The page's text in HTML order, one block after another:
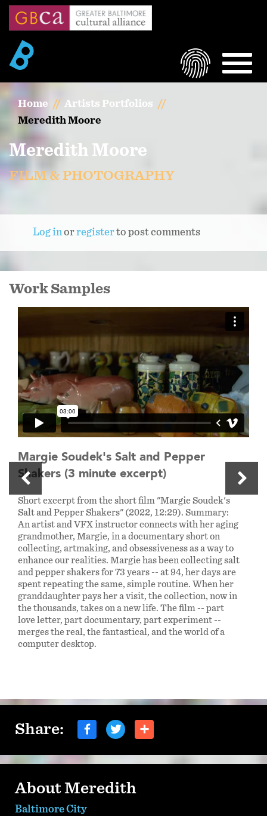
Skip
content
LOGIN
Home
Artists Portfolios
Meredith Moore
Meredith Moore
FILM & PHOTOGRAPHY
Log inorregisterto post comments
Work Samples
Margie Soudek's Salt and Pepper
Shakers (3 minute excerpt)
Short excerpt from the short film "Margie Soudek's
Salt and Pepper Shakers" (2022, 12:29). Summary:
An artist and VFX instructor connects with her aging
grandmother, Margie, in a documentary short on
collecting, artmaking, and obsessiveness as a way to
enhance our realities. Margie has been collecting salt
and pepper shakers for 73 years -- at 94, her days are
spent repeating the same, simple routine. When her
granddaughter pays her a visit, the collection, now in
the thousands, takes on a new life. The film -- part
love letter, part documentary, part experiment --
merges the real, the fantastical, and the world of a
computer desktop.
Share:
About Meredith
Baltimore City